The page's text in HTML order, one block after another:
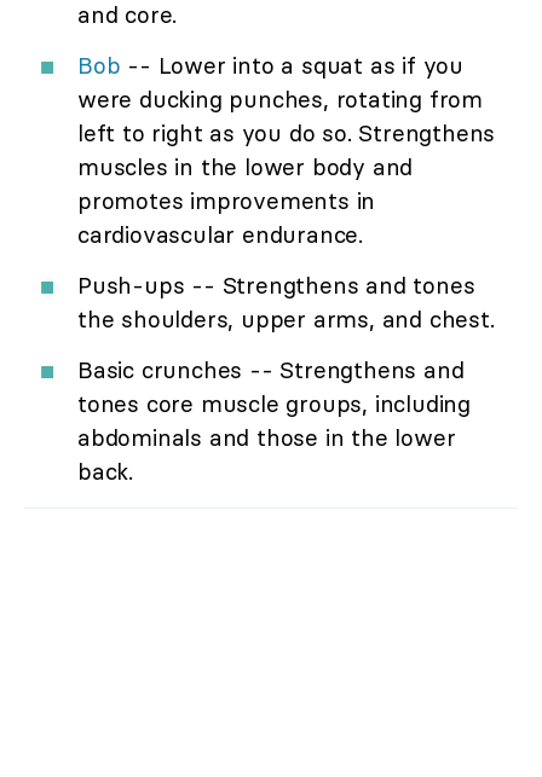
and core.
Bob -- Lower into a squat as if you
were ducking punches, rotating from
left to right as you do so. Strengthens
muscles in the lower body and
promotes improvements in
cardiovascular endurance.
Push-ups -- Strengthens and tones
the shoulders, upper arms, and chest.
Basic crunches -- Strengthens and
tones core muscle groups, including
abdominals and those in the lower
back.